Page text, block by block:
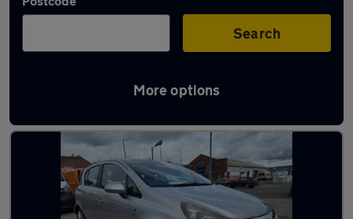
Search
More options
Latest used Vauxhall Corsa in Bloxwich